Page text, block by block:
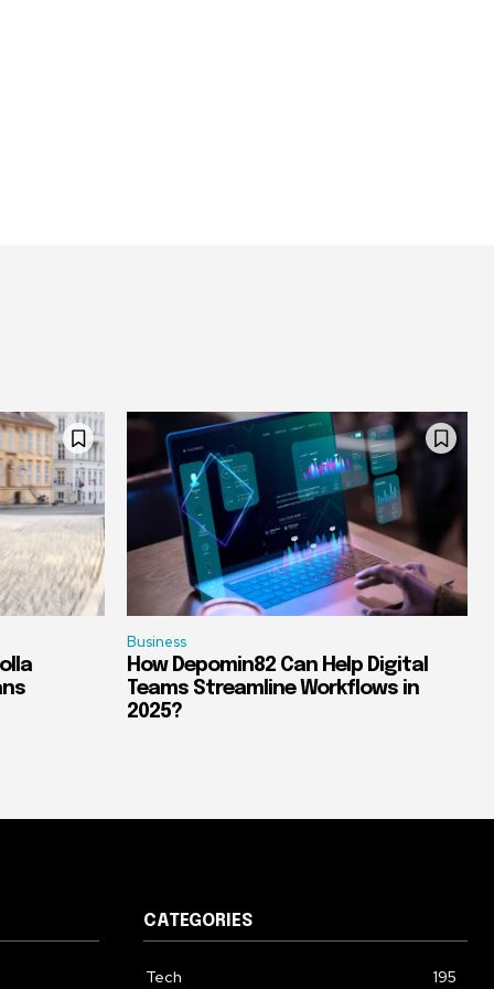
Business
How Depomin82 Can Help Digital
Teams Streamline Workflows in
2025?
CATEGORIES
Tech 195